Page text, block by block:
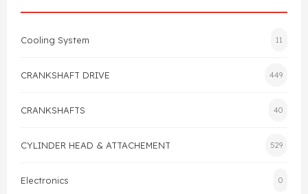
Cooling System 11
CRANKSHAFT DRIVE 449
CRANKSHAFTS 40
CYLINDER HEAD & ATTACHEMENT 529
Electronics 0